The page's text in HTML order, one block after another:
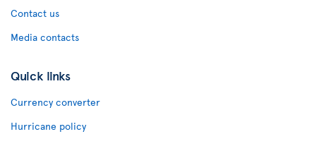
Contact us
Media contacts
Quick links
Currency converter
Hurricane policy